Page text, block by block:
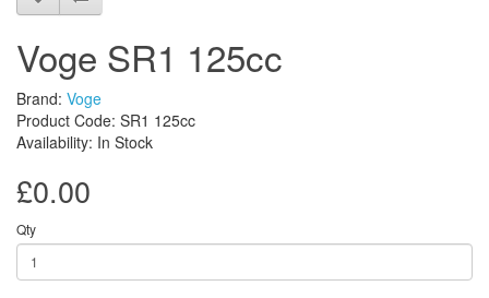
Voge SR1 125cc
Brand: Voge
Product Code: SR1 125cc
Availability: In Stock
£0.00
Qty